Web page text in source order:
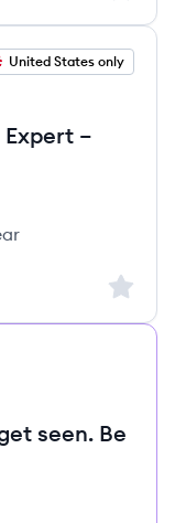
United States only
–
Sign
seen. Be